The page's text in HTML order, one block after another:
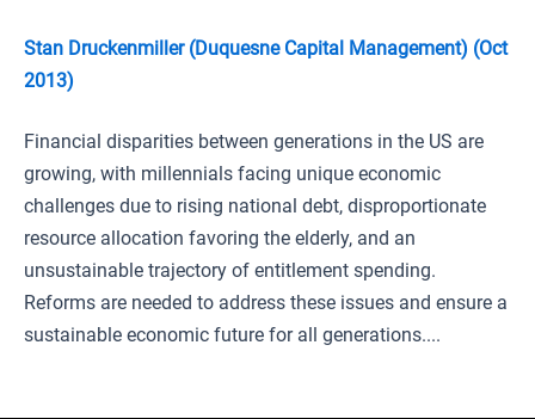
Stan Druckenmiller (Duquesne Capital Management) (Oct
2013)
Financial disparities between generations in the US are
growing, with millennials facing unique economic
challenges due to rising national debt, disproportionate
resource allocation favoring the elderly, and an
unsustainable trajectory of entitlement spending.
Reforms are needed to address these issues and ensure a
sustainable economic future for all generations....